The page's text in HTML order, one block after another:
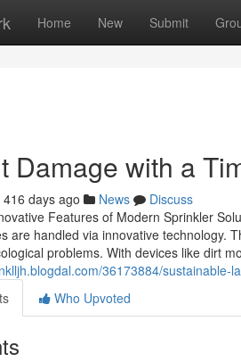
Home New Submit
Damage with a
416 days ago News
Discuss
Features of Modern Sprinkler
are handled via innovative technology.
problems. With devices like dirt
36173884/
Who Upvoted